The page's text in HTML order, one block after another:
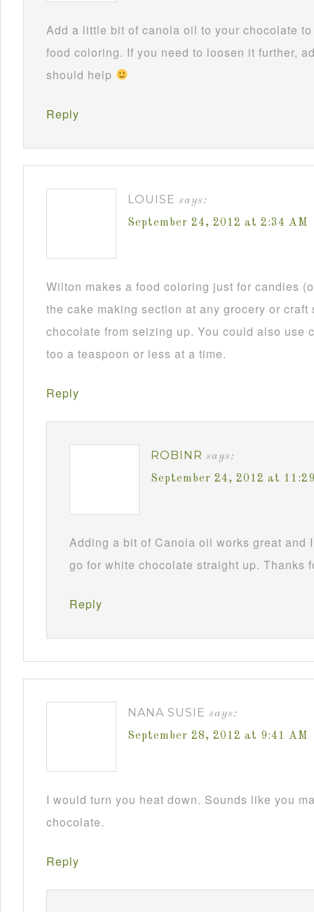
Add a little bit of canola oil to your chocolate
food coloring. If you need to loosen it further,
should help
Reply
LOUISE says:
September 24, 2012 at 2:34 AM
Wilton makes a food coloring just for candies
the cake making section at any grocery or
chocolate from seizing up. You could also use
too a teaspoon or less at a time.
Reply
ROBINR says:
September 24, 2012 at
Adding a bit of Canola oil works great and
go for white chocolate straight up. Thanks
Reply
NANA SUSIE says:
September 28, 2012 at 9:41 AM
I would turn you heat down. Sounds like you
chocolate.
Reply